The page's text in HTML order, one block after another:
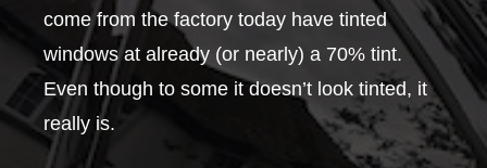
come from the factory today have tinted
windows at already (or nearly) a 70% tint.
Even though to some it doesn’t look tinted, it
really is.